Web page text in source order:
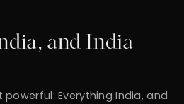
and India
powerful: Everything India, and